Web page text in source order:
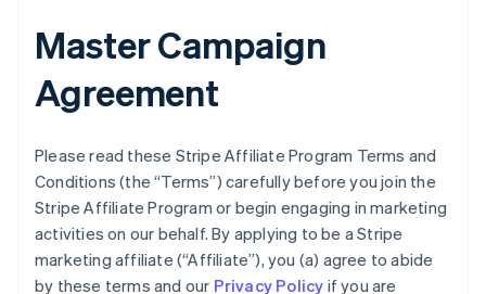
Master Campaign
Agreement
Please read these Stripe Affiliate Program Terms and
Conditions (the “Terms”) carefully before you join the
Stripe Affiliate Program or begin engaging in marketing
activities on our behalf. By applying to be a Stripe
marketing affiliate (“Affiliate”), you (a) agree to abide
by these terms and our Privacy Policy if you are